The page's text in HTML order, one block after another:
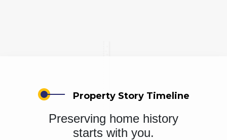
Property Story Timeline
Preserving home history
starts with you.